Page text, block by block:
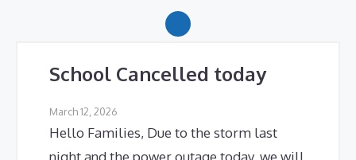
School Cancelled today
March 12, 2026
Hello Families, Due to the storm last
night and the power outage today, we will